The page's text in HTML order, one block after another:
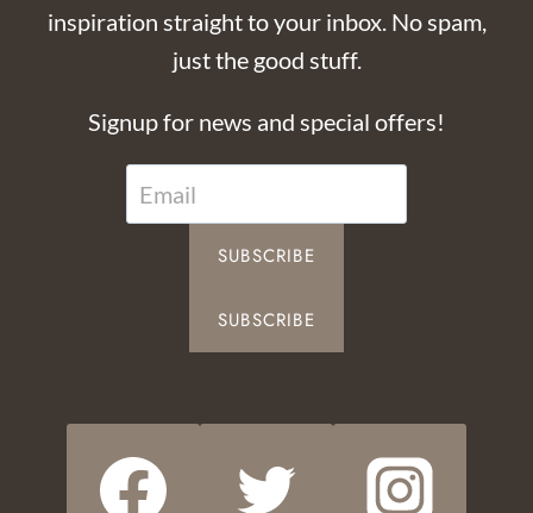
inspiration straight to your inbox. No spam,
just the good stuff.
Signup for news and special offers!
SUBSCRIBE
SUBSCRIBE